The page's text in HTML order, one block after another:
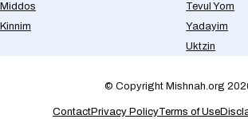
Middos
Kinnim
Tevul Yom
Yadayim
Uktzin
© Copyright Mishnah.org
ContactPrivacy PolicyTerms of Use